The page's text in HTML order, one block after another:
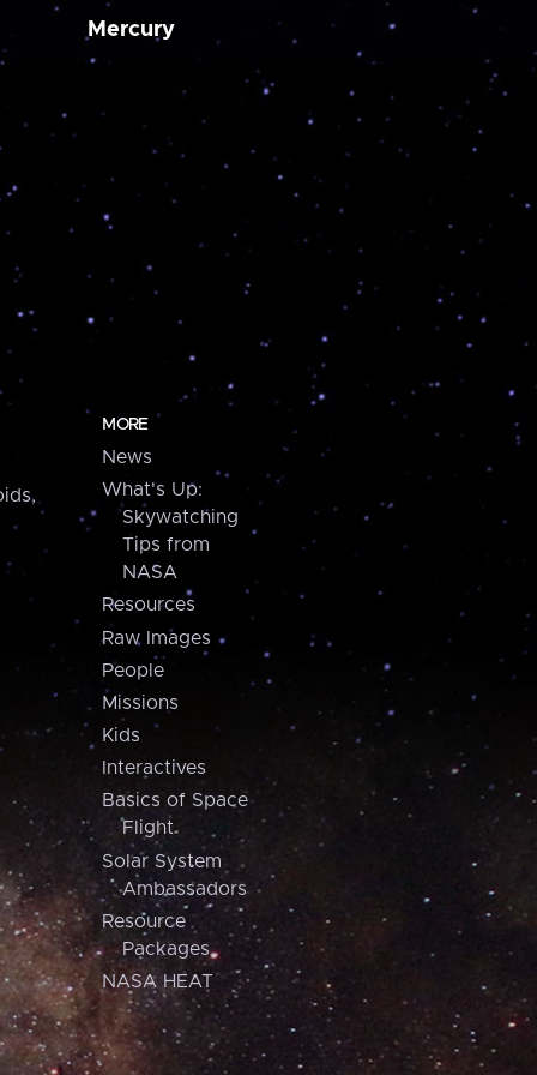
Mercury
MORE
News
What's Up:
Skywatching
Tips from
NASA
Resources
Raw Images
People
Missions
Kids
Interactives
Basics of Space
Flight
Solar System
Ambassadors
Resource
Packages
NASA HEAT